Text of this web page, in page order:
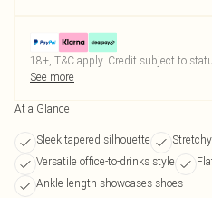
18+, T&C apply. Credit subject to
See more
At a Glance
Sleek tapered silhouette
Versatile office-to-drinks style
Ankle length showcases shoes